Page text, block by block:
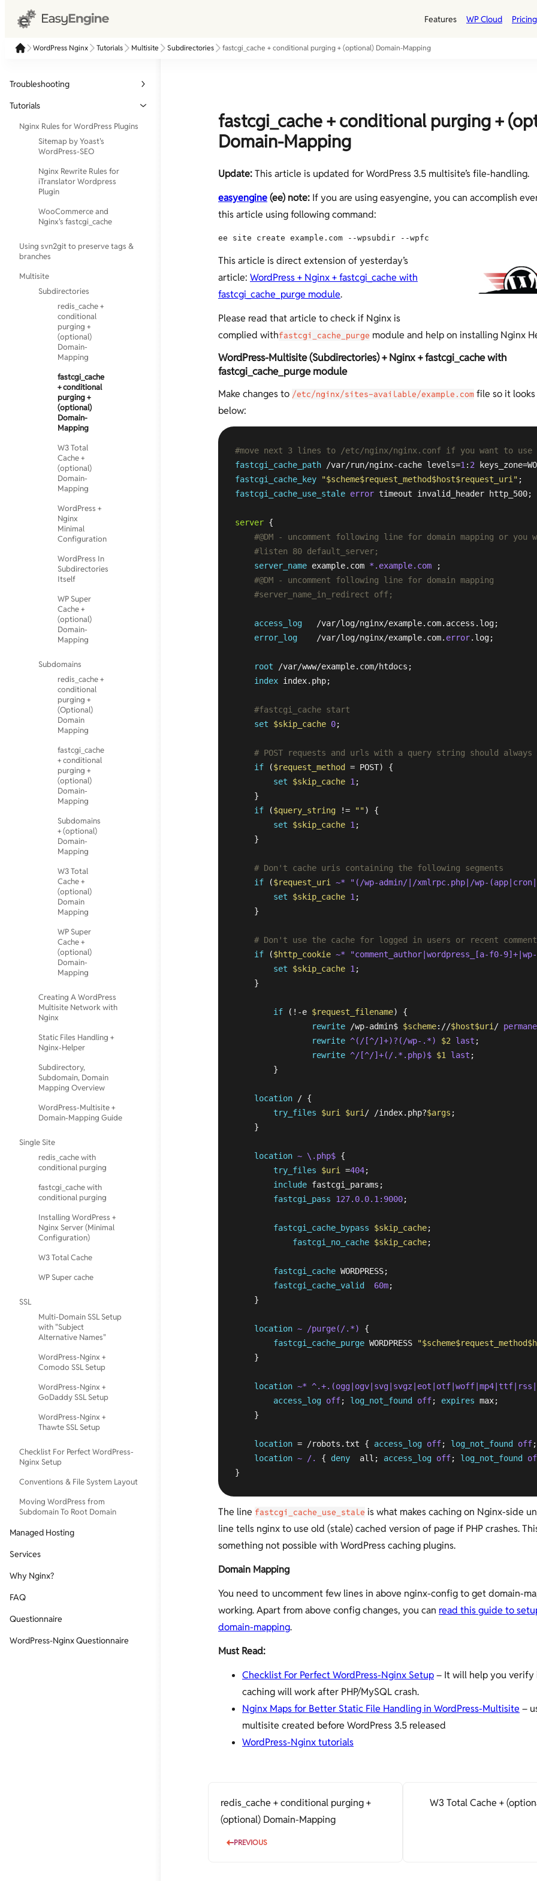
Features WP Cloud Pricing
WordPress Nginx Tutorials Multisite Subdirectories fastcgi_cache + conditional purging + (optional) Domain-Mapping
Troubleshooting
Check if php-fpm is running
[Solution] Nginx [emerg]: bind() to
denied)
Tutorials
Nginx Rules for WordPress Plugins
Sitemap by Yoast's
WordPress-SEO
Nginx Rewrite Rules for
iTranslator Wordpress
Plugin
WooCommerce and
Nginx's fastcgi_cache
Using svn2git to preserve tags &
branches
Multisite
Subdirectories
redis_cache +
conditional
purging +
(optional)
Domain-
Mapping
fastcgi_cache
+ conditional
purging +
(optional)
Domain-
Mapping
W3 Total
Cache +
(optional)
Domain-
Mapping
WordPress +
Nginx
Minimal
Configuration
WordPress In
Subdirectories
Itself
WP Super
Cache +
(optional)
Domain-
Mapping
Subdomains
redis_cache +
conditional
purging +
(Optional)
Domain
Mapping
fastcgi_cache
+ conditional
purging +
(optional)
Domain-
Mapping
Subdomains
+ (optional)
Domain-
Mapping
W3 Total
Cache +
(optional)
Domain
Mapping
WP Super
Cache +
(optional)
Domain-
Mapping
Creating A WordPress
Multisite Network with
Nginx
Static Files Handling +
Nginx-Helper
Subdirectory,
Subdomain, Domain
Mapping Overview
WordPress-Multisite +
Domain-Mapping Guide
Single Site
redis_cache with
conditional purging
fastcgi_cache with
conditional purging
Installing WordPress +
Nginx Server (Minimal
Configuration)
W3 Total Cache
WP Super cache
SSL
Multi-Domain SSL Setup
with "Subject
Alternative Names"
WordPress-Nginx +
Comodo SSL Setup
WordPress-Nginx +
GoDaddy SSL Setup
WordPress-Nginx +
Thawte SSL Setup
Checklist For Perfect WordPress-
Nginx Setup
Conventions & File System Layout
Moving WordPress from
Subdomain To Root Domain
Managed Hosting
Services
Why Nginx?
FAQ
Questionnaire
WordPress-Nginx Questionnaire
fastcgi_cache + conditional purging +
Domain-Mapping
Update:This article is updated for WordPress 3.5 multisite’s file-handling.
easyengine(ee) note: If you are using easyengine, you can accomplish
this article using following command:
ee site create example.com --wpsubdir --wpfc
This article is direct extension of yesterday’s
article: WordPress + Nginx + fastcgi_cache with
fastcgi_cache_purge module.
Please read that article to check if Nginx is
complied withfastcgi_cache_purge module and help on installing Nginx
WordPress-Multisite (Subdirectories) + Nginx + fastcgi_cache with
fastcgi_cache_purge module
Make changes to /etc/nginx/sites-available/example.com file so it looks
below:
#move next 3 lines to /etc/nginx/nginx.conf if you want to use
fastcgi_cache_path /var/run/nginx-cache levels=1 : 2
fastcgi_cache_key
"$scheme$request_method$host$request_uri "
fastcgi_cache_use_stale error timeout invalid_header http_500;
server {
#@DM - uncomment following line for domain mapping or
#listen 80 default_server;
server_name example.com *.example.com ;
#@DM - uncomment following line for domain mapping
#server_name_in_redirect off;
access_log
   /var/log/nginx/example.com.access.log;
error_log
    /var/log/nginx/example.com.
error.log;
root /var/www/example.com/htdocs;
index index.php;
#fastcgi_cache start
set
$skip_cache 0;
# POST requests and urls with a query string should always
if ($request_method
= POST) {
set
$skip_cache 1 ;
    }
if ($query_string != "") {
set
$skip_cache 1 ;
    }
# Don't cache uris containing the following segments
if ($request_uri
~* "(/wp-admin/|/xmlrpc.php|/wp-
set
$skip_cache 1 ;
    }
# Don't use the cache for logged in users or recent
if ($http_cookie ~* "comment_author|wordpress_[a-f0-
set
$skip_cache 1 ;
    }
if (!-e $request_filename) {
rewrite /wp-admin$ $scheme://$host$uri /
rewrite ^(/[^/]+)?(/wp-.*) $2 last ;
rewrite ^/[^/]+(/.*.php)$ $1 last ;
        }
location / {
try_files
$uri $uri / /index.php?$args ;
    }
location ~ \.php$ {
try_files
$uri =404;
include fastcgi_params;
fastcgi_pass
127.0.0.1:9000;
fastcgi_cache_bypass $skip_cache;
fastcgi_no_cache $skip_cache;
fastcgi_cache WORDPRESS;
fastcgi_cache_valid
60m;
    }
location ~ /purge(/.*)
{
fastcgi_cache_purge WORDPRESS "$scheme$request_method
    }
location ~*
access_log off; log_not_found off; expires max;
    }
location = /robots.txt { access_log off; log_not_found off
location ~ /. { deny
  all;
access_log off; log_not_found
}
The line fastcgi_cache_use_stale is what makes caching on Nginx-side
line tells nginx to use old (stale) cached version of page if PHP crashes.
something not possible with WordPress caching plugins.
Domain Mapping
You need to uncomment few lines in above nginx-config to get domain-
working. Apart from above config changes, you can read this guide to
domain-mapping.
Must Read:
Checklist For Perfect WordPress-Nginx Setup– It will help you
caching will work after PHP/MySQL crash.
Nginx Maps for Better Static File Handling in WordPress-Multisite –
multisite created before WordPress 3.5 released
WordPress-Nginx tutorials
redis_cache + conditional purging +
(optional) Domain-Mapping
PREVIOUS
W3 Total Cache +